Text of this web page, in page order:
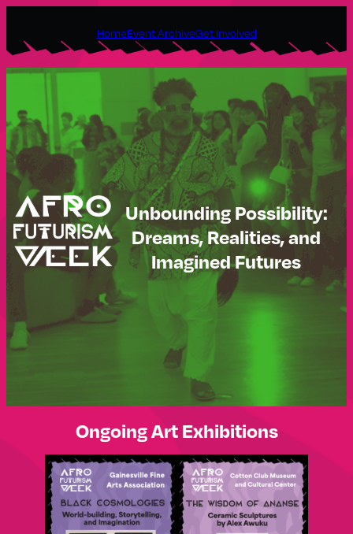
content
HomeEvent ArchiveGet Involved
Unbounding Possibility:
Dreams, Realities, and
Imagined Futures
Ongoing Art Exhibitions